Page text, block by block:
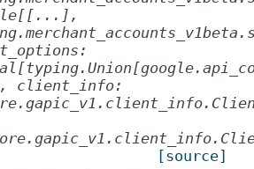
client_info:
[source]